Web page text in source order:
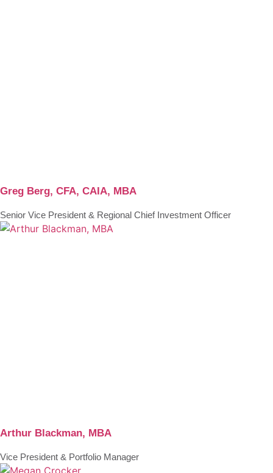
Greg Berg, CFA, CAIA, MBA
Senior Vice President & Regional Chief Investment Officer
Arthur Blackman, MBA
Vice President & Portfolio Manager